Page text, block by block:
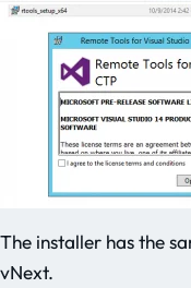
The installer has the
vNext.